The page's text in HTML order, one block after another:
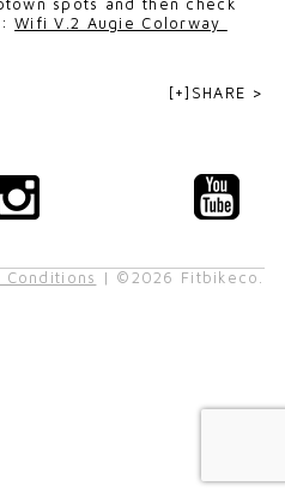
spots and then check
Wifi V.2 Augie Colorway
[+]SHARE >
Conditions | ©2026 Fitbikeco.